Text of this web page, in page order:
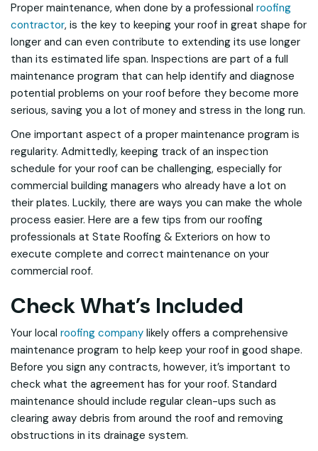
Proper maintenance, when done by a professional roofing
contractor, is the key to keeping your roof in great shape for
longer and can even contribute to extending its use longer
than its estimated life span. Inspections are part of a full
maintenance program that can help identify and diagnose
potential problems on your roof before they become more
serious, saving you a lot of money and stress in the long run.
One important aspect of a proper maintenance program is
regularity. Admittedly, keeping track of an inspection
schedule for your roof can be challenging, especially for
commercial building managers who already have a lot on
their plates. Luckily, there are ways you can make the whole
process easier. Here are a few tips from our roofing
professionals at State Roofing & Exteriors on how to
execute complete and correct maintenance on your
commercial roof.
Check What’s Included
Your local roofing company likely offers a comprehensive
maintenance program to help keep your roof in good shape.
Before you sign any contracts, however, it’s important to
check what the agreement has for your roof. Standard
maintenance should include regular clean-ups such as
clearing away debris from around the roof and removing
obstructions in its drainage system.